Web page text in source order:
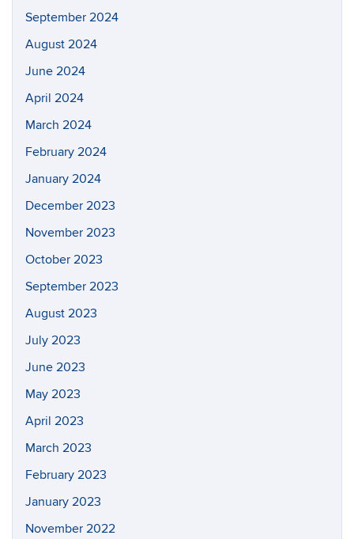
September 2024
August 2024
June 2024
April 2024
March 2024
February 2024
January 2024
December 2023
November 2023
October 2023
September 2023
August 2023
July 2023
June 2023
May 2023
April 2023
March 2023
February 2023
January 2023
November 2022